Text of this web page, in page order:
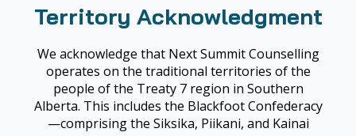
Territory Acknowledgment
We acknowledge that Next Summit Counselling
operates on the traditional territories of the
people of the Treaty 7 region in Southern
Alberta. This includes the Blackfoot Confederacy
—comprising the Siksika, Piikani, and Kainai